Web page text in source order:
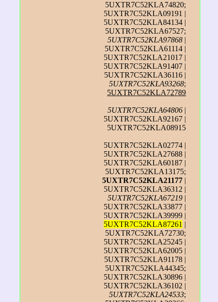
5UXTR7C52KLA74820;
5UXTR7C52KLA09191 |
5UXTR7C52KLA84134 |
5UXTR7C52KLA67527;
5UXTR7C52KLA97868 |
5UXTR7C52KLA61114 |
5UXTR7C52KLA21017 |
5UXTR7C52KLA91407 |
5UXTR7C52KLA36116 |
5UXTR7C52KLA93268;
5UXTR7C52KLA72789
5UXTR7C52KLA64806 |
5UXTR7C52KLA92167 |
5UXTR7C52KLA08915
5UXTR7C52KLA02774 |
5UXTR7C52KLA27688 |
5UXTR7C52KLA60187 |
5UXTR7C52KLA13175;
5UXTR7C52KLA21177 |
5UXTR7C52KLA36312 |
5UXTR7C52KLA67219 |
5UXTR7C52KLA33877 |
5UXTR7C52KLA39999 |
5UXTR7C52KLA87261 |
5UXTR7C52KLA72730;
5UXTR7C52KLA25245 |
5UXTR7C52KLA62005 |
5UXTR7C52KLA91178 |
5UXTR7C52KLA44345;
5UXTR7C52KLA30896 |
5UXTR7C52KLA36102 |
5UXTR7C52KLA24533;